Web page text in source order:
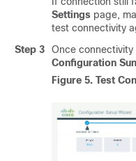
Settings page,
test connectivity
Step 3
Once
Configuration
Figure 5. Test